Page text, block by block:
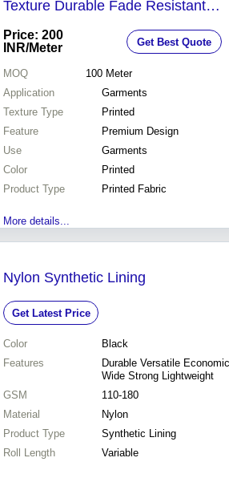
Texture Durable Fade Resistant
Print Comfortable Wear Eco Friendly
Price: 200
INR/Meter Get Best Quote
MOQ 100 Meter
Application
Garments
Texture Type
Printed
Feature
Premium Design
Use
Garments
Color
Printed
Product Type
Printed Fabric
More details...
Nylon Synthetic Lining
Get Latest Price
Color
Black
Features
Durable Versatile
Wide Strong Lightweight
GSM
110-180
Material
Nylon
Product Type
Synthetic Lining
Roll Length
Variable